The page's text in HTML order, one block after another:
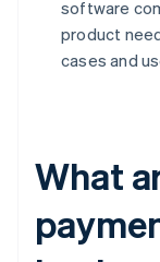
software
product
cases and
What